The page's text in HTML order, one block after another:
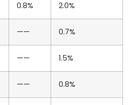
0.8% 2.0%
—— 0.7%
—— 1.5%
—— 0.8%